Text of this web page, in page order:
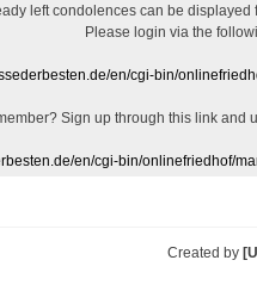
left condolences can be displayed
Please login via the
en/cgi-bin/
? Sign up through this link and
en/cgi-bin/onlinefriedhof/
Created by